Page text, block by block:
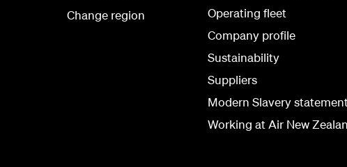
Change region
Operating fleet
Company profile
Sustainability
Suppliers
Modern Slavery
Working at Air New